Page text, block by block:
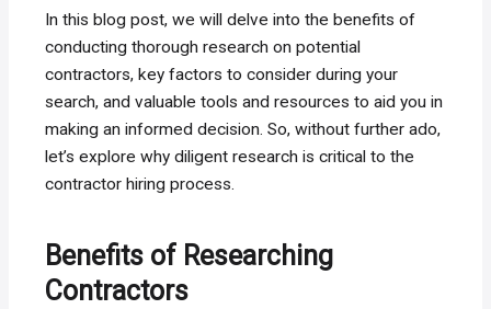
In this blog post, we will delve into the benefits of
conducting thorough research on potential
contractors, key factors to consider during your
search, and valuable tools and resources to aid you in
making an informed decision. So, without further ado,
let’s explore why diligent research is critical to the
contractor hiring process.
Benefits of Researching
Contractors